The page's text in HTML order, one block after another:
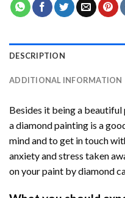
DESCRIPTION
ADDITIONAL INFORMATION
Besides it being a
a diamond painting is a
mind and to get in touch
anxiety and stress taken
on your paint by diamond